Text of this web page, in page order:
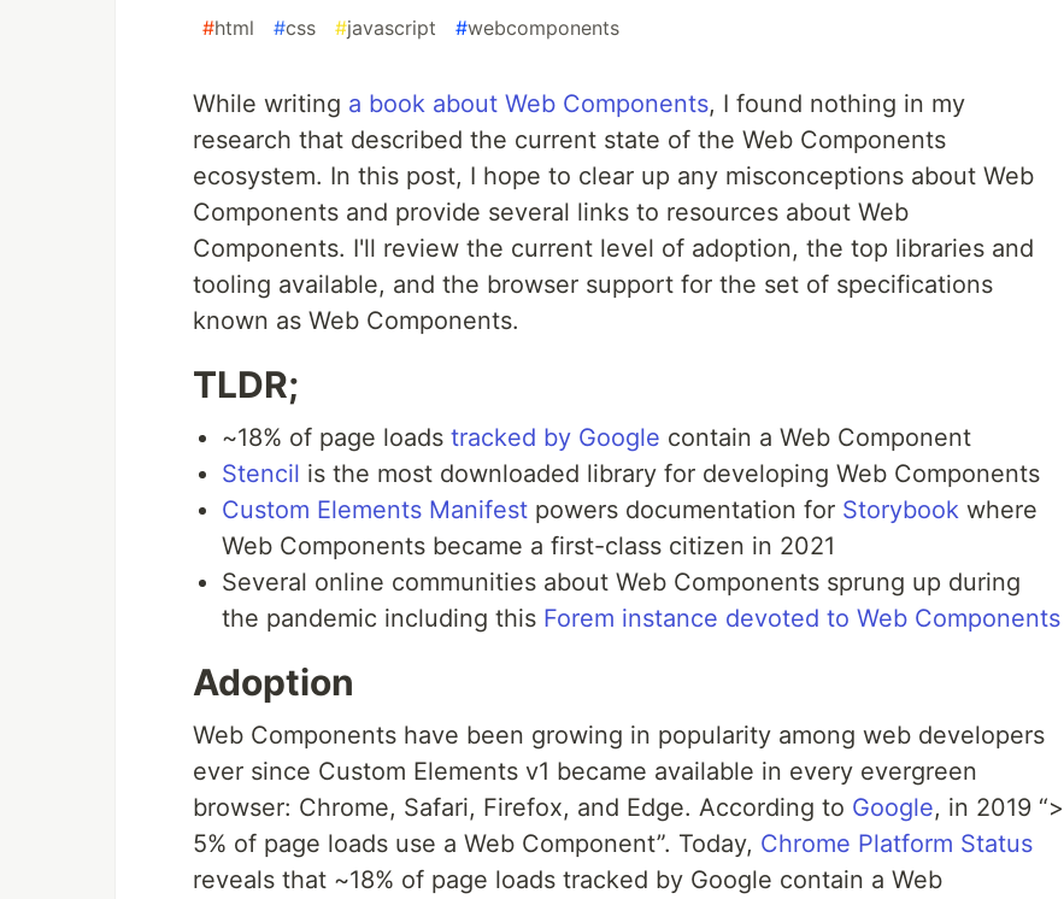
#html #css #javascript #webcomponents
While writing a book about Web Components, I found nothing in my
research that described the current state of the Web Components
ecosystem. In this post, I hope to clear up any misconceptions about Web
Components and provide several links to resources about Web
Components. I'll review the current level of adoption, the top libraries and
tooling available, and the browser support for the set of specifications
known as Web Components.
TLDR;
~18% of page loads tracked by Google contain a Web Component
Stencil is the most downloaded library for developing Web Components
Custom Elements Manifest powers documentation for Storybook where
Web Components became a first-class citizen in 2021
Several online communities about Web Components sprung up during
the pandemic including this Forem instance devoted to Web Components
Adoption
Web Components have been growing in popularity among web developers
ever since Custom Elements v1 became available in every evergreen
browser: Chrome, Safari, Firefox, and Edge. According to Google, in 2019 “>
5% of page loads use a Web Component”. Today, Chrome Platform Status
reveals that ~18% of page loads tracked by Google contain a Web